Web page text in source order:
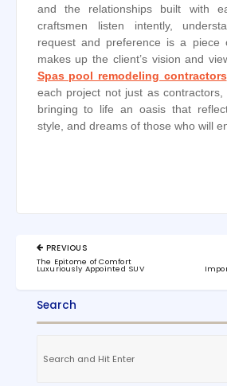
and the relationships built with
craftsmen listen intently,
request and preference is a piece
makes up the client’s vision and
Spas pool remodeling contractors
each project not just as
bringing to life an oasis that
style, and dreams of those who will
Post
navigation
PREVIOUS
PREVIOUS
POST:
The Epitome of Comfort
Luxuriously Appointed SUV
Search
for: